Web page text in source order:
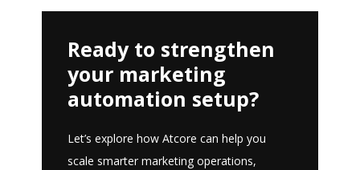
Ready to strengthen
your marketing
automation setup?
Let’s explore how Atcore can help you
scale smarter marketing operations,